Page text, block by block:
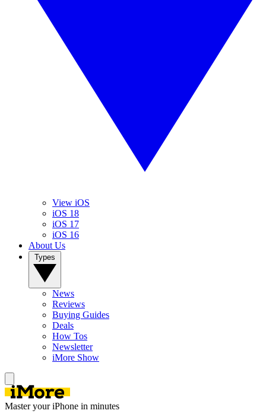
View iOS
iOS 18
iOS 17
iOS 16
About Us
News
Reviews
Buying Guides
Deals
How Tos
Newsletter
iMore Show
Master your iPhone in minutes